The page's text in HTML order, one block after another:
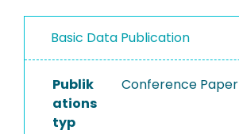
Basic Data Publication
Publik
ations
typ
Conference Paper